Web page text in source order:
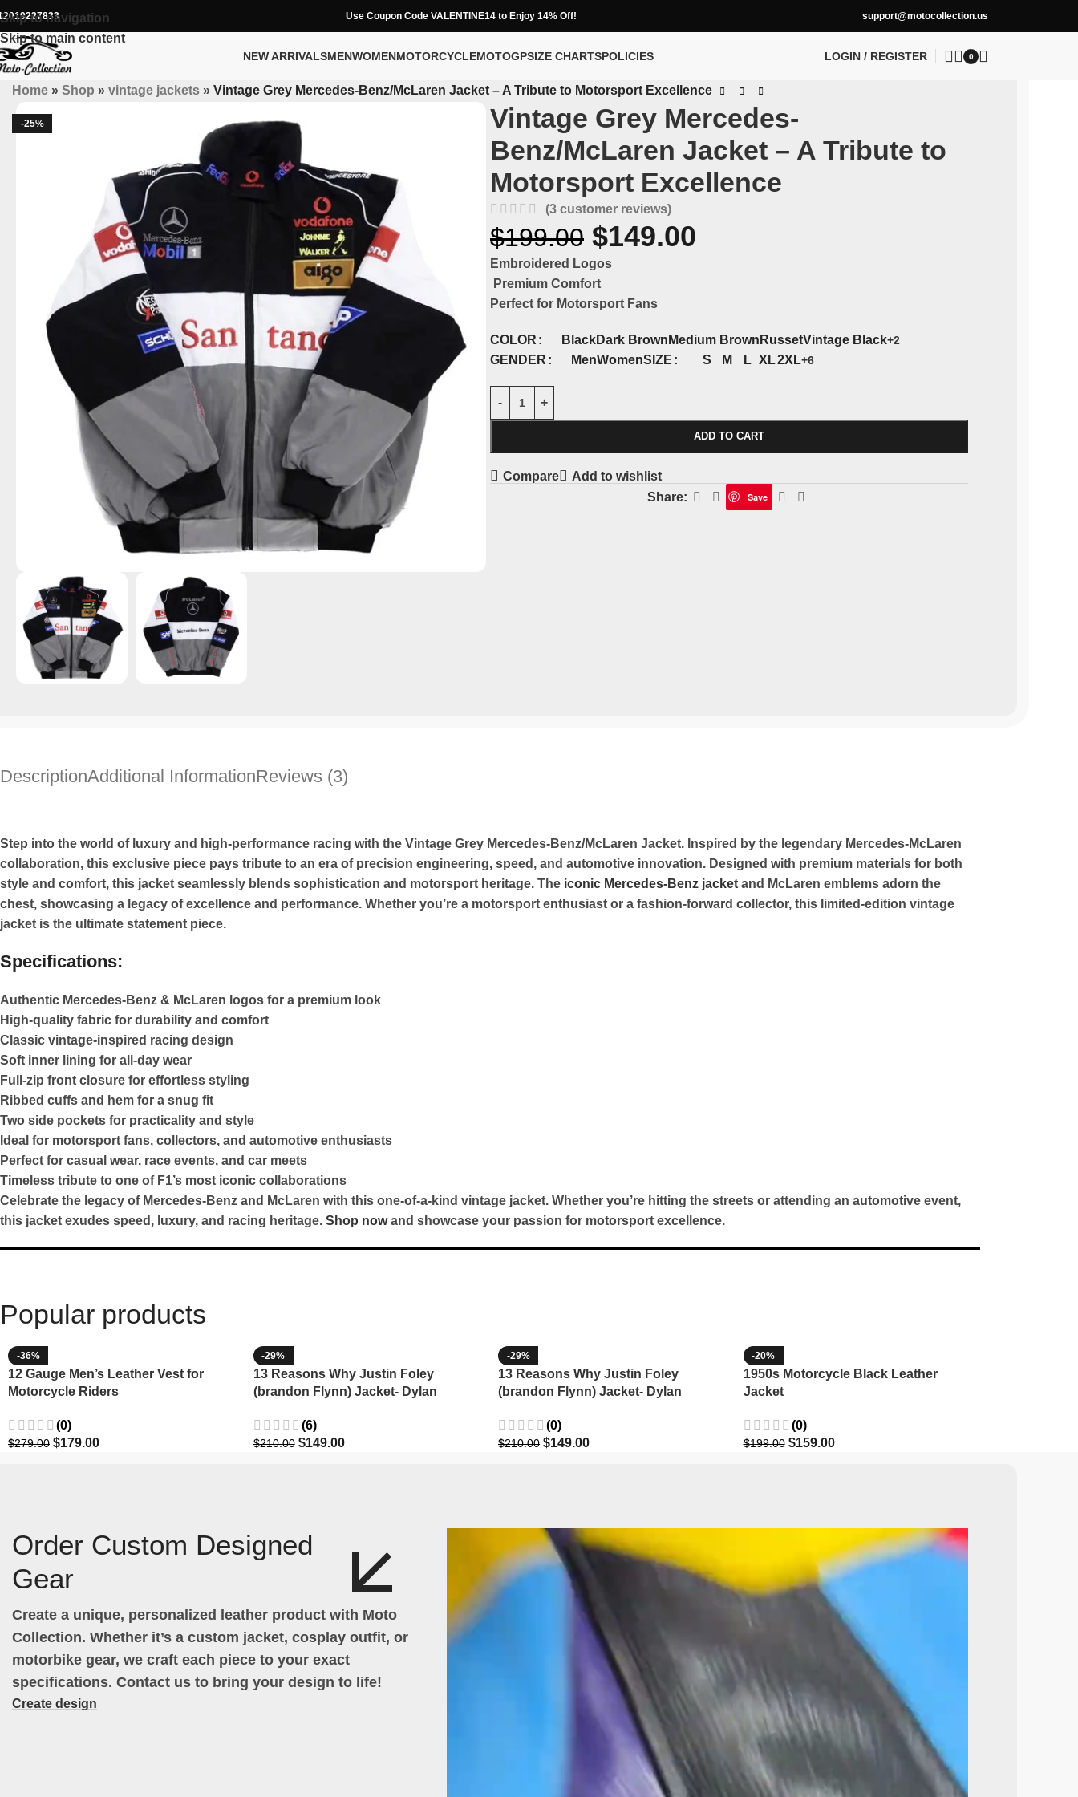
Skip to navigation
Skip to main content
Use Coupon Code VALENTINE14 to Enjoy 14% Off! support@motocollection.us
NEW ARRIVALSMENWOMENMOTORCYCLEMOTOGPSIZE CHARTSPOLICIES LOGIN / REGISTER 0
Home » Shop » vintage jackets » Vintage Grey Mercedes-Benz/McLaren Jacket – A Tribute to Motorsport Excellence
-25%
Vintage Grey Mercedes-
Benz/McLaren Jacket – A Tribute to
Motorsport Excellence
(3 customer reviews)
$199.00 $149.00
Embroidered Logos
Premium Comfort
Perfect for Motorsport Fans
COLOR BlackDark Brown Medium Brown RussetVintage Black+2
GENDER MenWomenSIZE S M L XL2XL+6
ADD TO CART
Compare
Add to wishlist
Share:
Save
DescriptionAdditional InformationReviews (3)
Step into the world of luxury and high-performance racing with the Vintage Grey Mercedes-Benz/McLaren Jacket. Inspired by the legendary Mercedes-McLaren
collaboration, this exclusive piece pays tribute to an era of precision engineering, speed, and automotive innovation. Designed with premium materials for both
style and comfort, this jacket seamlessly blends sophistication and motorsport heritage. The iconic Mercedes-Benz jacket and McLaren emblems adorn the
chest, showcasing a legacy of excellence and performance. Whether you’re a motorsport enthusiast or a fashion-forward collector, this limited-edition vintage
jacket is the ultimate statement piece.
Specifications:
Authentic Mercedes-Benz & McLaren logos for a premium look
High-quality fabric for durability and comfort
Classic vintage-inspired racing design
Soft inner lining for all-day wear
Full-zip front closure for effortless styling
Ribbed cuffs and hem for a snug fit
Two side pockets for practicality and style
Ideal for motorsport fans, collectors, and automotive enthusiasts
Perfect for casual wear, race events, and car meets
Timeless tribute to one of F1’s most iconic collaborations
Celebrate the legacy of Mercedes-Benz and McLaren with this one-of-a-kind vintage jacket. Whether you’re hitting the streets or attending an automotive event,
this jacket exudes speed, luxury, and racing heritage. Shop nowand showcase your passion for motorsport excellence.
Popular products
-36%
12 Gauge Men’s Leather Vest for
Motorcycle Riders
(0)
$279.00 $179.00
-29%
13 Reasons Why Justin Foley
(brandon Flynn) Jacket- Dylan
(6)
$210.00 $149.00
-29%
13 Reasons Why Justin Foley
(brandon Flynn) Jacket- Dylan
(0)
$210.00 $149.00
-20%
1950s Motorcycle Black Leather
Jacket
(0)
$199.00 $159.00
Order Custom Designed
Gear
Create a unique, personalized leather product with Moto
Collection. Whether it’s a custom jacket, cosplay outfit, or
motorbike gear, we craft each piece to your exact
specifications. Contact us to bring your design to life!
Create design